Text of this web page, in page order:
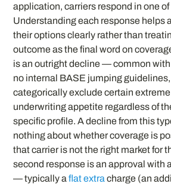
application, carriers respond in one
Understanding each response helps
their options clearly rather than
outcome as the final word on
is an outright decline — common
no internal BASE jumping
categorically exclude certain
underwriting appetite regardless of
specific profile. A decline from this
nothing about whether coverage is
that carrier is not the right market for
second response is an approval with
— typically aflat extra charge (an